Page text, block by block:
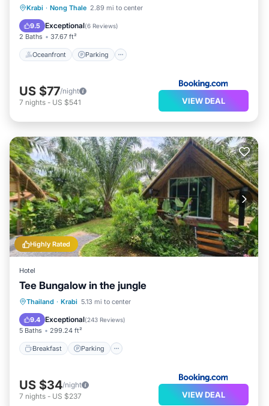
Krabi · Nong Thale 2.89 mi to center
9.5 Exceptional(6 Reviews)
2 Baths 37.67 ft²
Oceanfront Parking
Oceanfront Parking
Balcony/Terrace
US $77/night
7 nights - US $541 VIEW DEAL
Highly Rated
Hotel
Tee Bungalow in the jungle
Thailand · Krabi 5.13 mi to center
9.4 Exceptional(243 Reviews)
5 Baths 299.24 ft²
Breakfast Parking
Breakfast Parking
View
US $34/night
7 nights - US $237 VIEW DEAL